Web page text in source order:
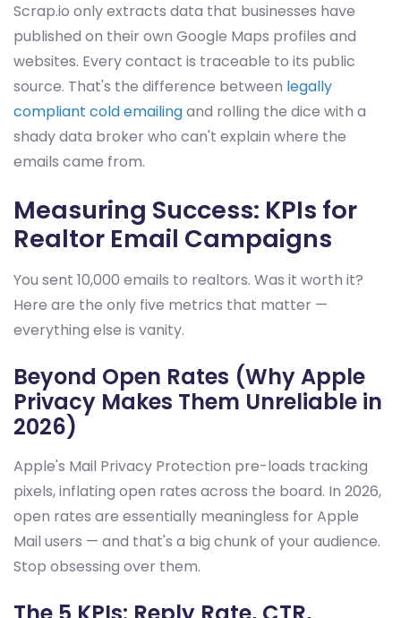
Scrap.io only extracts data that businesses have
published on their own Google Maps profiles and
websites. Every contact is traceable to its public
source. That's the difference between legally
compliant cold emailingand rolling the dice with a
shady data broker who can't explain where the
emails came from.
Measuring Success: KPIs for
Realtor Email Campaigns
You sent 10,000 emails to realtors. Was it worth it?
Here are the only five metrics that matter —
everything else is vanity.
Beyond Open Rates (Why Apple
Privacy Makes Them Unreliable in
2026)
Apple's Mail Privacy Protection pre-loads tracking
pixels, inflating open rates across the board. In 2026,
open rates are essentially meaningless for Apple
Mail users — and that's a big chunk of your audience.
Stop obsessing over them.